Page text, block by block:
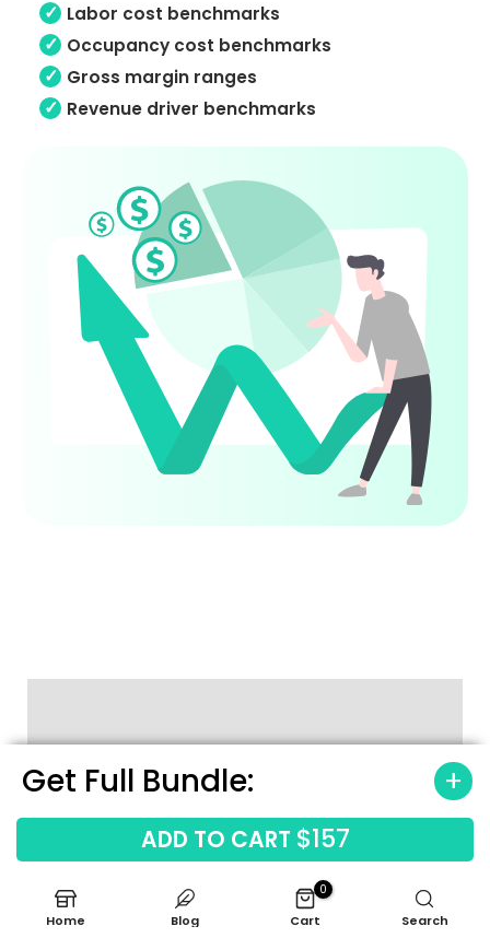
Get Full Bundle:
ADD TO CART $157
Labor cost benchmarks
Occupancy cost benchmarks
Gross margin ranges
Revenue driver benchmarks
How to Use the Template
Home Blog
0
Cart Search